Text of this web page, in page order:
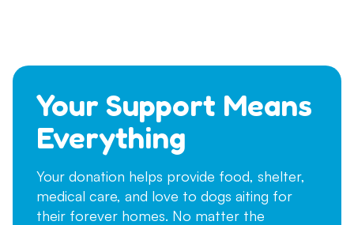
Your Support Means
Everything
Your donation helps provide food, shelter,
medical care, and love to dogs aiting for
their forever homes. No matter the